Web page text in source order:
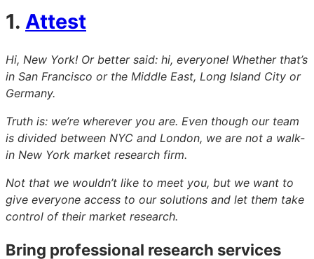
1. Attest
Hi, New York! Or better said: hi, everyone! Whether that’s
in San Francisco or the Middle East, Long Island City or
Germany.
Truth is: we’re wherever you are. Even though our team
is divided between NYC and London, we are not a walk-
in New York market research firm.
Not that we wouldn’t like to meet you, but we want to
give everyone access to our solutions and let them take
control of their market research.
Bring professional research services